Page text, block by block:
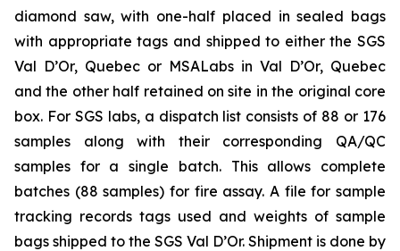
diamond saw, with one-half placed in sealed bags
with appropriate tags and shipped to either the SGS
Val D’Or, Quebec or MSALabs in Val D’Or, Quebec
and the other half retained on site in the original core
box. For SGS labs, a dispatch list consists of 88 or 176
samples along with their corresponding QA/QC
samples for a single batch. This allows complete
batches (88 samples) for fire assay. A file for sample
tracking records tags used and weights of sample
bags shipped to the SGS Val D’Or. Shipment is done by